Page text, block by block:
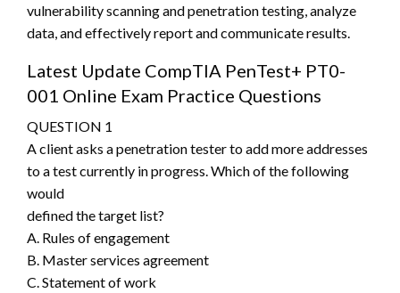
vulnerability scanning and penetration testing, analyze
data, and effectively report and communicate results.
Latest Update CompTIA PenTest+ PT0-
001 Online Exam Practice Questions
QUESTION 1
A client asks a penetration tester to add more addresses
to a test currently in progress. Which of the following
would
defined the target list?
A. Rules of engagement
B. Master services agreement
C. Statement of work